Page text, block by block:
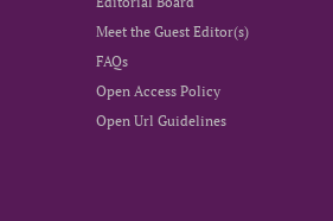
Meet the Guest Editor(s)
FAQs
Open Access Policy
Open Url Guidelines